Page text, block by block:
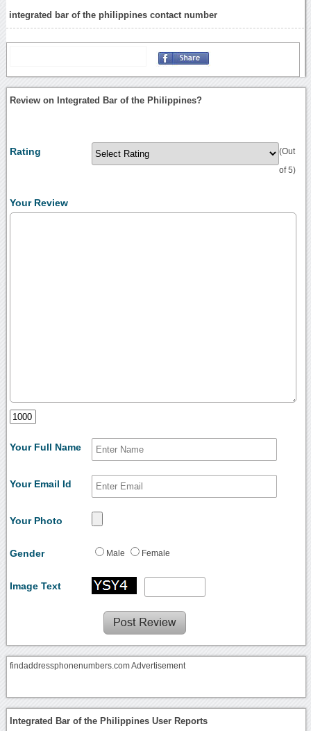
integrated bar of the philippines contact number
Review on Integrated Bar of the Philippines?
Rating (Out
of 5)
Your Review
Your Full Name
Your Email Id
Your Photo
Gender Male Female
Image Text
findaddressphonenumbers.com Advertisement
Integrated Bar of the Philippines User Reports